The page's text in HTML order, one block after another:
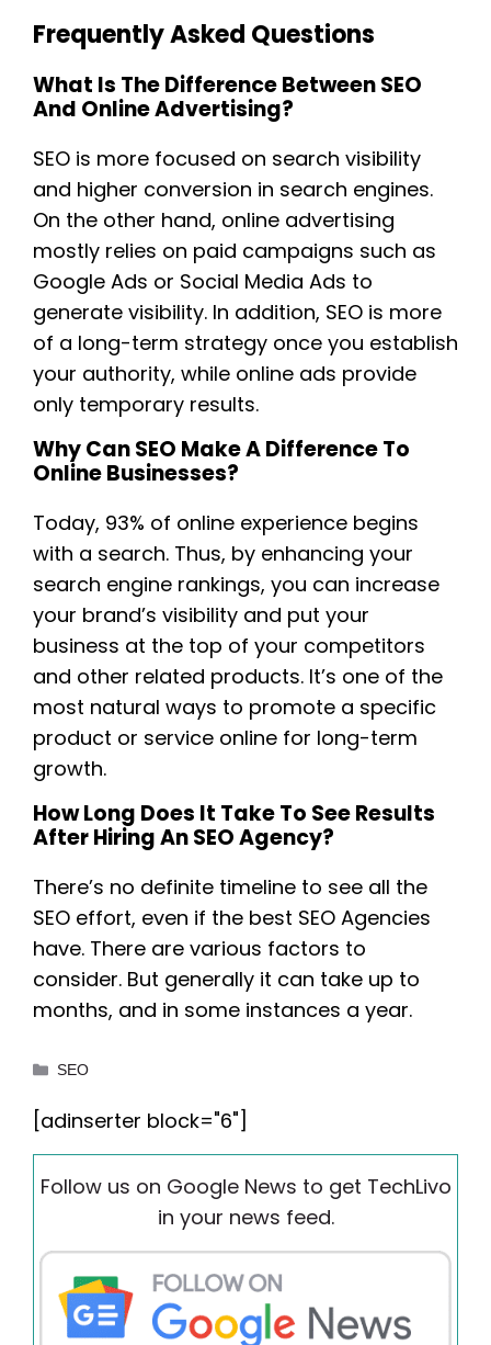
Frequently Asked Questions
What Is The Difference Between SEO
And Online Advertising?
SEO is more focused on search visibility
and higher conversion in search engines.
On the other hand, online advertising
mostly relies on paid campaigns such as
Google Ads or Social Media Ads to
generate visibility. In addition, SEO is more
of a long-term strategy once you establish
your authority, while online ads provide
only temporary results.
Why Can SEO Make A Difference To
Online Businesses?
Today, 93% of online experience begins
with a search. Thus, by enhancing your
search engine rankings, you can increase
your brand’s visibility and put your
business at the top of your competitors
and other related products. It’s one of the
most natural ways to promote a specific
product or service online for long-term
growth.
How Long Does It Take To See Results
After Hiring An SEO Agency?
There’s no definite timeline to see all the
SEO effort, even if the best SEO Agencies
have. There are various factors to
consider. But generally it can take up to
months, and in some instances a year.
Categories
SEO
[adinserter block="6"]
Follow us on Google News to get TechLivo
in your news feed.